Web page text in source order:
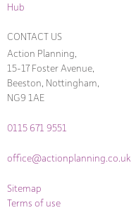
Hub
CONTACT US
Action Planning,
15-17 Foster Avenue,
Beeston, Nottingham,
NG9 1AE
0115 671 9551
office@actionplanning.co.uk
Sitemap
Terms of use